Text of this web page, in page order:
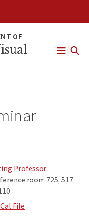
Professor
room 725, 517
File